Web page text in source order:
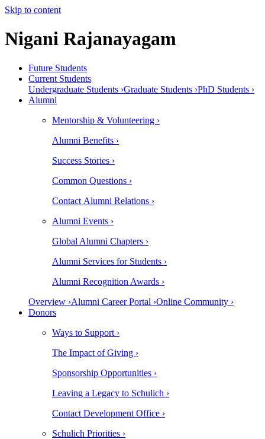
Skip to content
Nigani Rajanayagam
Future Students
Current Students
Undergraduate Students ›Graduate Students ›PhD Students ›
Alumni
Mentorship & Volunteering ›
Alumni Benefits ›
Success Stories ›
Common Questions ›
Contact Alumni Relations ›
Alumni Events ›
Global Alumni Chapters ›
Alumni Services for Students ›
Alumni Recognition Awards ›
Overview ›Alumni Career Portal ›Online Community ›
Donors
Ways to Support ›
The Impact of Giving ›
Sponsorship Opportunities ›
Leaving a Legacy to Schulich ›
Contact Development Office ›
Schulich Priorities ›